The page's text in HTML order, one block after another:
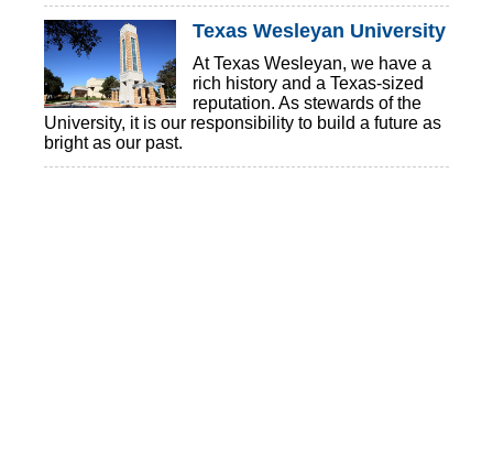
Texas Wesleyan University
At Texas Wesleyan, we have a
rich history and a Texas-sized
reputation. As stewards of the
University, it is our responsibility to build a future as
bright as our past.